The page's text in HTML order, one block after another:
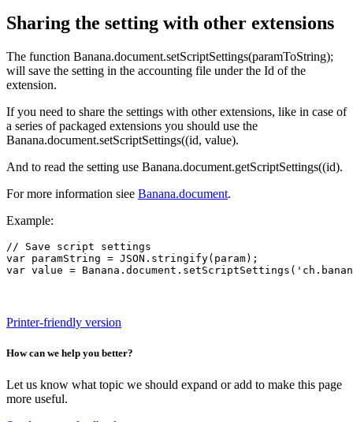
Sharing the setting with other extensions
The function Banana.document.setScriptSettings(paramToString);
will save the setting in the accounting file under the Id of the
extension.
If you need to share the settings with other extensions, like in case of
a series of packaged extensions you should use the
Banana.document.setScriptSettings((id, value).
And to read the setting use Banana.document.getScriptSettings((id).
For more information siee Banana.document.
Example:
// Save script settings
var paramString = JSON.stringify(param);
var value =
Printer-friendly version
How can we help you better?
Let us know what topic we should expand or add to make this page
more useful.